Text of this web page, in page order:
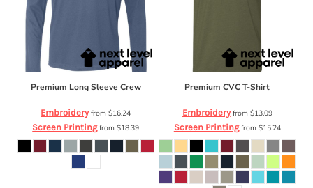
Premium Long Sleeve Crew
Embroideryfrom$16.24
Screen Printingfrom$18.39
Premium CVC T-Shirt
Embroideryfrom $13.09
Screen Printingfrom $15.24